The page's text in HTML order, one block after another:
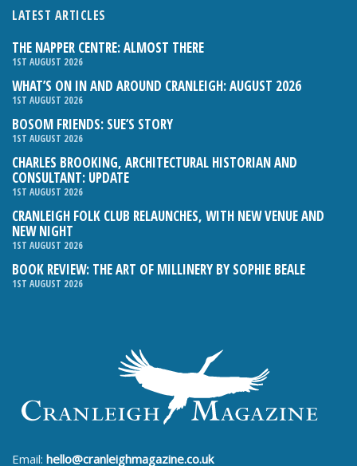
LATEST ARTICLES
THE NAPPER CENTRE: ALMOST THERE
1ST AUGUST 2026
WHAT’S ON IN AND AROUND CRANLEIGH: AUGUST 2026
1ST AUGUST 2026
BOSOM FRIENDS: SUE’S STORY
1ST AUGUST 2026
CHARLES BROOKING, ARCHITECTURAL HISTORIAN AND
CONSULTANT: UPDATE
1ST AUGUST 2026
CRANLEIGH FOLK CLUB RELAUNCHES, WITH NEW VENUE AND
NEW NIGHT
1ST AUGUST 2026
BOOK REVIEW: THE ART OF MILLINERY BY SOPHIE BEALE
1ST AUGUST 2026
Email: hello@cranleighmagazine.co.uk